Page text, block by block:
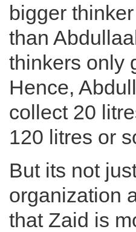
bigger
than
thinkers only
Hence,
collect 20
120 litres or
But its not
organization
that Zaid is